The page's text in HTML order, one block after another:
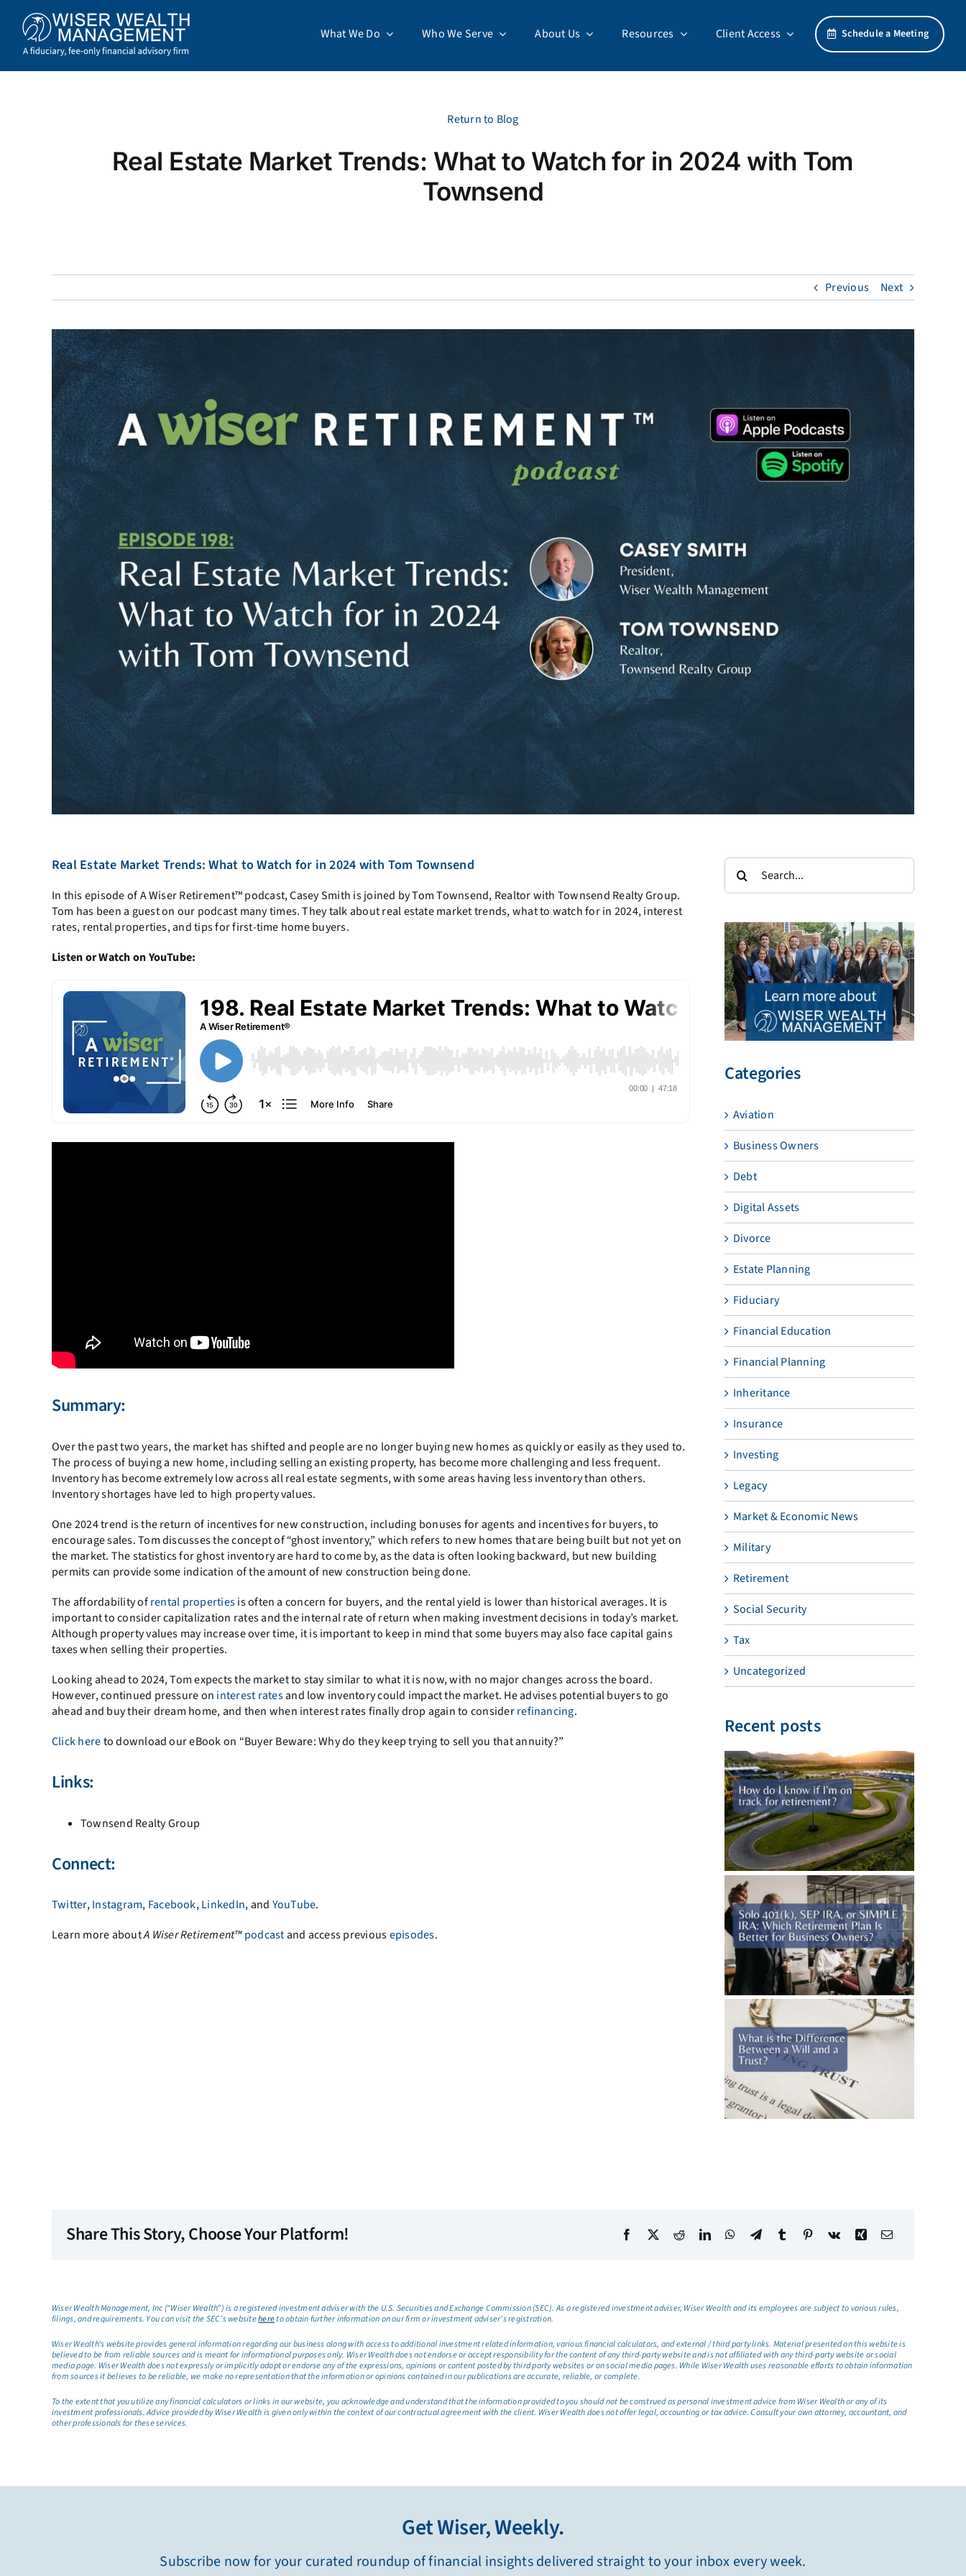
content
What We Do Who We Serve About Us Resources Client Access Schedule a Meeting
Return to Blog
Real Estate Market Trends: What to Watch for in 2024 with Tom
Townsend
Previous Next
Real Estate Market Trends: What to Watch for in 2024 with Tom Townsend
In this episode of A Wiser Retirement™ podcast, Casey Smith is joined by Tom Townsend, Realtor with Townsend Realty Group.
Tom has been a guest on our podcast many times. They talk about real estate market trends, what to watch for in 2024, interest
rates, rental properties, and tips for first-time home buyers.
Listen or Watch on YouTube:
Summary:
Over the past two years, the market has shifted and people are no longer buying new homes as quickly or easily as they used to.
The process of buying a new home, including selling an existing property, has become more challenging and less frequent.
Inventory has become extremely low across all real estate segments, with some areas having less inventory than others.
Inventory shortages have led to high property values.
One 2024 trend is the return of incentives for new construction, including bonuses for agents and incentives for buyers, to
encourage sales. Tom discusses the concept of “ghost inventory,” which refers to new homes that are being built but not yet on
the market. The statistics for ghost inventory are hard to come by, as the data is often looking backward, but new building
permits can provide some indication of the amount of new construction being done.
The affordability ofrental propertiesis often a concern for buyers, and the rental yield is lower than historical averages. It is
important to consider capitalization rates and the internal rate of return when making investment decisions in today’s market.
Although property values may increase over time, it is important to keep in mind that some buyers may also face capital gains
taxes when selling their properties.
Looking ahead to 2024, Tom expects the market to stay similar to what it is now, with no major changes across the board.
However, continued pressure on interest ratesand low inventory could impact the market. He advises potential buyers to go
ahead and buy their dream home, and then when interest rates finally drop again to considerrefinancing.
Click hereto download our eBook on “Buyer Beware: Why do they keep trying to sell you that annuity?”
Links:
Townsend Realty Group
Connect:
Twitter,Instagram, Facebook,LinkedIn, and YouTube.
Learn more aboutA Wiser Retirement™podcast and access previousepisodes.
Search
for:
Categories
Aviation
Business Owners
Debt
Digital Assets
Divorce
Estate Planning
Fiduciary
Financial Education
Financial Planning
Inheritance
Insurance
Investing
Legacy
Market & Economic News
Military
Retirement
Social Security
Tax
Uncategorized
Recent posts
Share This Story, Choose Your Platform!
Wiser Wealth Management, Inc (“Wiser Wealth”) is a registered investment adviser with the U.S. Securities and Exchange Commission (SEC). As a registered investment adviser, Wiser Wealth and its employees are subject to various rules,
filings, and requirements. You can visit the SEC’s websitehereto obtain further information on our firm or investment adviser’s registration.
Wiser Wealth’s website provides general information regarding our business along with access to additional investment related information, various financial calculators, and external / third party links. Material presented on this website is
believed to be from reliable sources and is meant for informational purposes only. Wiser Wealth does not endorse or accept responsibility for the content of any third-party website and is not affiliated with any third-party website or social
media page. Wiser Wealth does not expressly or implicitly adopt or endorse any of the expressions, opinions or content posted by third party websites or on social media pages. While Wiser Wealth uses reasonable efforts to obtain information
from sources it believes to be reliable, we make no representation that the information or opinions contained in our publications are accurate, reliable, or complete.
To the extent that you utilize any financial calculators or links in our website, you acknowledge and understand that the information provided to you should not be construed as personal investment advice from Wiser Wealth or any of its
investment professionals. Advice provided by Wiser Wealth is given only within the context of our contractual agreement with the client. Wiser Wealth does not offer legal, accounting or tax advice. Consult your own attorney, accountant, and
other professionals for these services.
Get Wiser, Weekly.
Subscribe now for your curated roundup of financial insights delivered straight to your inbox every week.